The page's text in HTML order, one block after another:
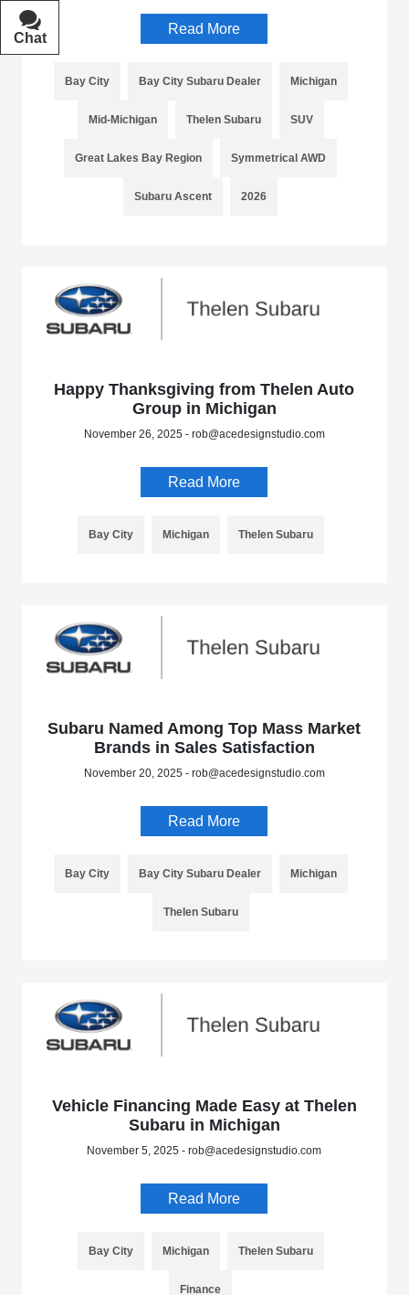
Read More
Bay City Bay City Subaru Dealer Michigan
Mid-Michigan Thelen Subaru SUV
Great Lakes Bay Region Symmetrical AWD
Subaru Ascent 2026
Happy Thanksgiving from Thelen Auto
Group in Michigan
November 26, 2025 - rob@acedesignstudio.com
Read More
Bay City Michigan Thelen Subaru
Subaru Named Among Top Mass Market
Brands in Sales Satisfaction
November 20, 2025 - rob@acedesignstudio.com
Read More
Bay City Bay City Subaru Dealer Michigan
Thelen Subaru
Vehicle Financing Made Easy at Thelen
Subaru in Michigan
November 5, 2025 - rob@acedesignstudio.com
Read More
Bay City Michigan Thelen Subaru
Finance
Chat
Text